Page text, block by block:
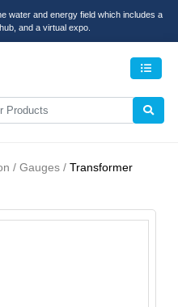
water and energy field which includes a
and a virtual expo.
/ Gauges / Transformer